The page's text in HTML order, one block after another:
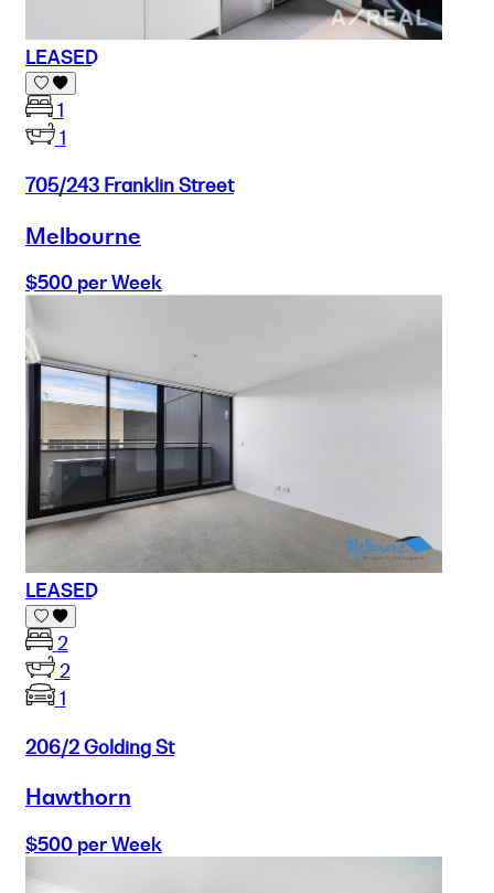
LEASED
1
1
705/243 Franklin Street
Melbourne
$500 per Week
LEASED
2
2
1
206/2 Golding St
Hawthorn
$500 per Week